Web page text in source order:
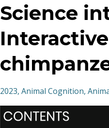
Science
2023 Animal Cognition